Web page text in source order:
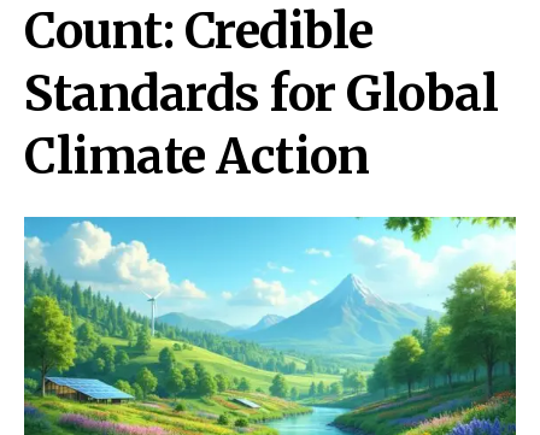
Count: Credible
Standards for Global
Climate Action